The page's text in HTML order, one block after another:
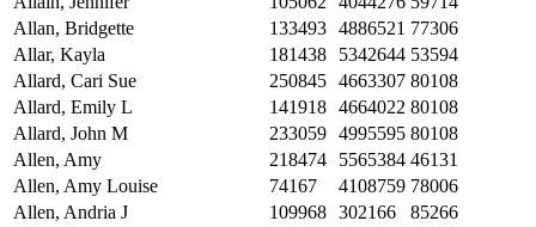
Allan, Bridgette
133493 4886521 77306
Allar, Kayla
181438 5342644 53594
Allard, Cari Sue
250845 4663307 80108
Allard, Emily L
141918 4664022 80108
Allard, John M
233059 4995595 80108
Allen, Amy
218474 5565384 46131
Allen, Amy Louise
74167 4108759 78006
Allen, Andria J
109968 302166
85266